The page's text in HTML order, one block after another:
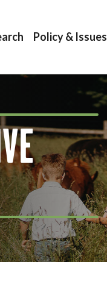
Policy & Issues